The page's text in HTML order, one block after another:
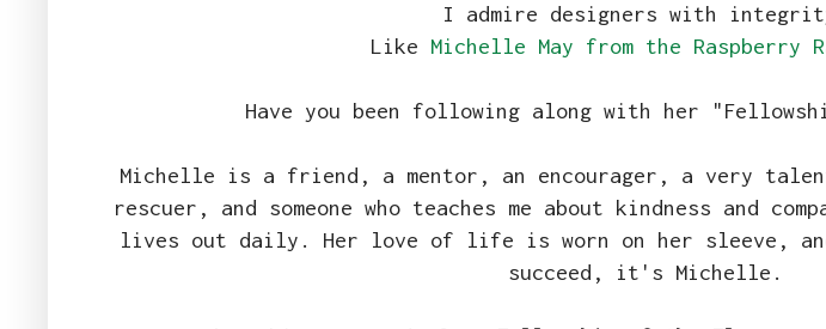
I admire designers with
Like Michelle May from the Raspberry
Have you been following along with her
Michelle is a friend, a mentor, an encourager, a very
rescuer, and someone who teaches me about kindness and
lives out daily. Her love of life is worn on her sleeve,
succeed, it's Michelle.